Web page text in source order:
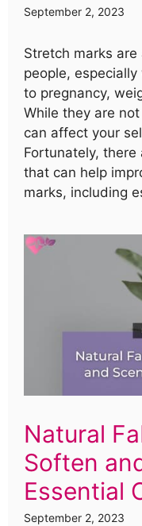
September 2, 2023
Stretch marks
people,
to pregnancy,
While they are
can affect your
Fortunately, there
that can help
marks, including
Natural
Soften
Essential
September 2, 2023